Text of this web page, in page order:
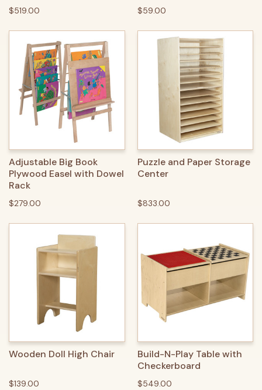
$519.00 $59.00
Adjustable Big Book
Plywood Easel with Dowel
Rack
$279.00
Puzzle and Paper Storage
Center
$833.00
Wooden Doll High Chair
$139.00
Build-N-Play Table with
Checkerboard
$549.00